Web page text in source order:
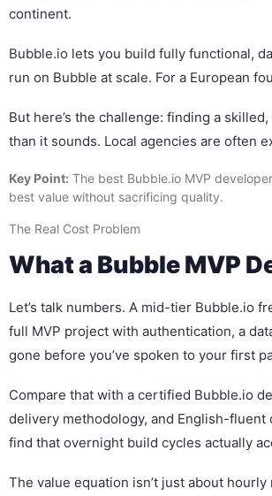
continent.
Bubble.io lets you build fully functional,
run on Bubble at scale. For a European
But here’s the challenge: finding a
than it sounds. Local agencies are often
Key Point: The best Bubble.io MVP
best value without sacrificing quality.
The Real Cost Problem
What a Bubble MVP
Let’s talk numbers. A mid-tier Bubble.io
full MVP project with authentication, a
gone before you’ve spoken to your first
Compare that with a certified Bubble.io
delivery methodology, and English-
find that overnight build cycles actually
The value equation isn’t just about